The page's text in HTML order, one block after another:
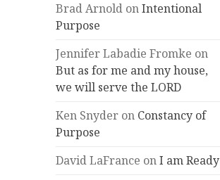
Brad Arnold onIntentional
Purpose
Jennifer Labadie Fromke on
But as for me and my house,
we will serve the LORD
Ken Snyder on Constancy of
Purpose
David LaFrance onI am Ready